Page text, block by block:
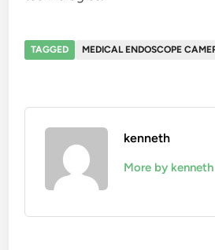
TAGGED MEDICAL ENDOSCOPE
kenneth
More by kenneth